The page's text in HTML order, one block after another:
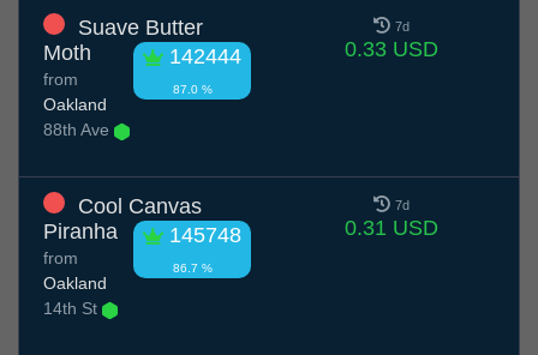
Suave Butter
Moth
142444
87.0 %
from
Oakland
88th Ave
7d
0.33 USD
Cool Canvas
Piranha
145748
86.7 %
from
Oakland
14th St
7d
0.31 USD